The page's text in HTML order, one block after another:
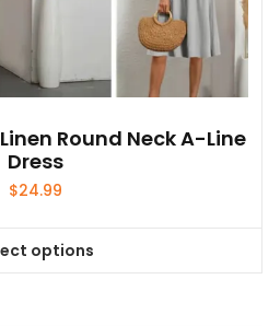
Round Neck A-Line
Dress
$24.99
options
This